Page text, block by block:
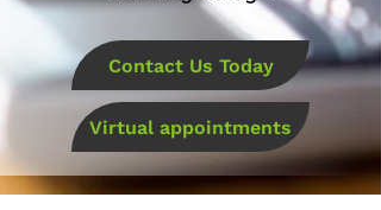
Contact Us Today
Virtual appointments